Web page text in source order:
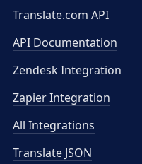
Translate.com API
API Documentation
Zendesk Integration
Zapier Integration
All Integrations
Translate JSON